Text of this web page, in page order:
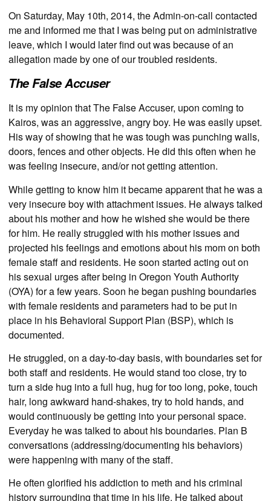
On Saturday, May 10th, 2014, the Admin-on-call contacted
me and informed me that I was being put on administrative
leave, which I would later find out was because of an
allegation made by one of our troubled residents.
The False Accuser
It is my opinion that The False Accuser, upon coming to
Kairos, was an aggressive, angry boy. He was easily upset.
His way of showing that he was tough was punching walls,
doors, fences and other objects. He did this often when he
was feeling insecure, and/or not getting attention.
While getting to know him it became apparent that he was a
very insecure boy with attachment issues. He always talked
about his mother and how he wished she would be there
for him. He really struggled with his mother issues and
projected his feelings and emotions about his mom on both
female staff and residents. He soon started acting out on
his sexual urges after being in Oregon Youth Authority
(OYA) for a few years. Soon he began pushing boundaries
with female residents and parameters had to be put in
place in his Behavioral Support Plan (BSP), which is
documented.
He struggled, on a day-to-day basis, with boundaries set for
both staff and residents. He would stand too close, try to
turn a side hug into a full hug, hug for too long, poke, touch
hair, long awkward hand-shakes, try to hold hands, and
would continuously be getting into your personal space.
Everyday he was talked to about his boundaries. Plan B
conversations (addressing/documenting his behaviors)
were happening with many of the staff.
He often glorified his addiction to meth and his criminal
history surrounding that time in his life. He talked about